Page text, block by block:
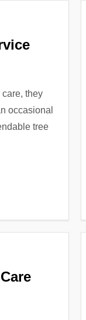
they
occasional
tree